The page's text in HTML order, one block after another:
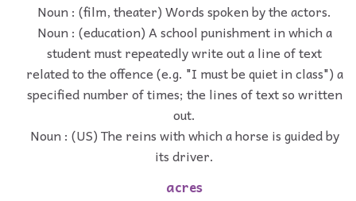
Noun : (film, theater) Words spoken by the actors.
Noun : (education) A school punishment in which a
student must repeatedly write out a line of text
related to the offence (e.g. "I must be quiet in class") a
specified number of times; the lines of text so written
out.
Noun : (US) The reins with which a horse is guided by
its driver.
acres